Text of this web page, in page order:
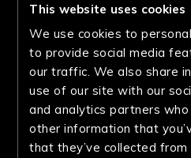
This website uses cookies
We use cookies to
to provide social media
our traffic. We also share
use of our site with our
and analytics partners
other information that
that they’ve collected